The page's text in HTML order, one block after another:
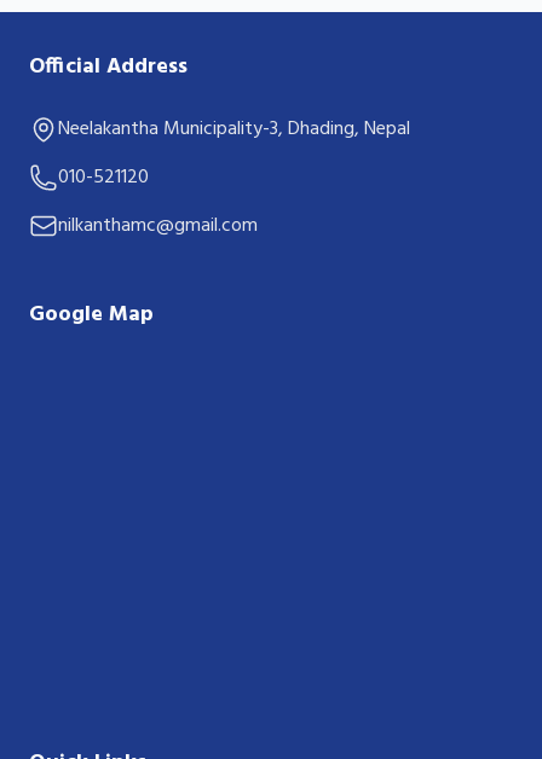
Official Address
Neelakantha Municipality-3, Dhading, Nepal
010-521120
nilkanthamc@gmail.com
Google Map